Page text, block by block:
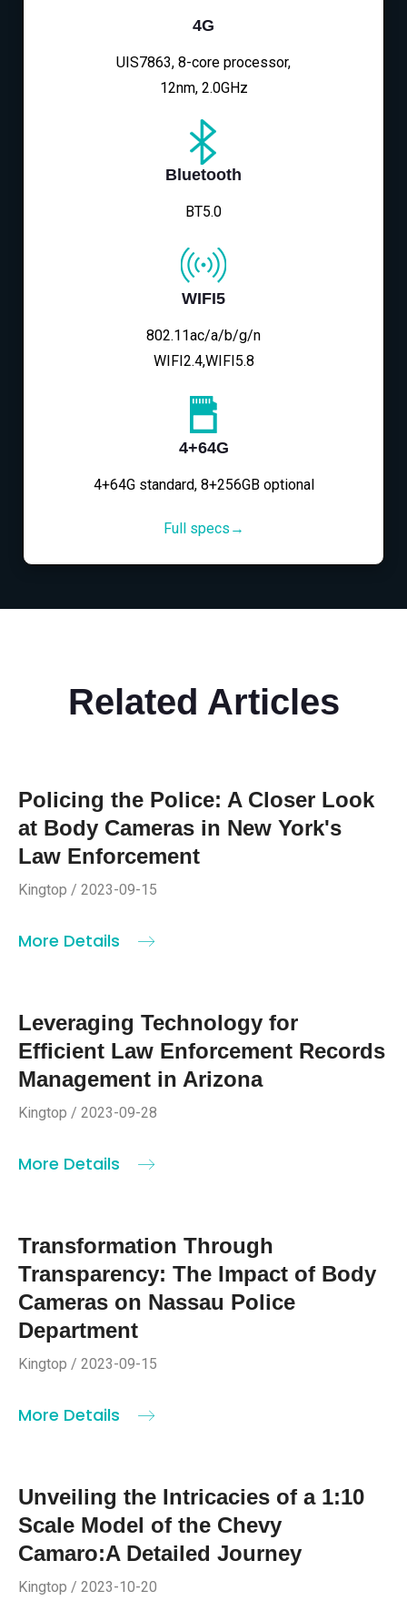
4G
UIS7863, 8-core processor,
12nm, 2.0GHz
Bluetooth
BT5.0
WIFI5
802.11ac/a/b/g/n
WIFI2.4,WIFI5.8
4+64G
4+64G standard, 8+256GB optional
Full specs→
Related Articles
Policing the Police: A Closer Look
at Body Cameras in New York's
Law Enforcement
Kingtop / 2023-09-15
More Details
Leveraging Technology for
Efficient Law Enforcement Records
Management in Arizona
Kingtop / 2023-09-28
More Details
Transformation Through
Transparency: The Impact of Body
Cameras on Nassau Police
Department
Kingtop / 2023-09-15
More Details
Unveiling the Intricacies of a 1:10
Scale Model of the Chevy
Camaro:A Detailed Journey
Kingtop / 2023-10-20